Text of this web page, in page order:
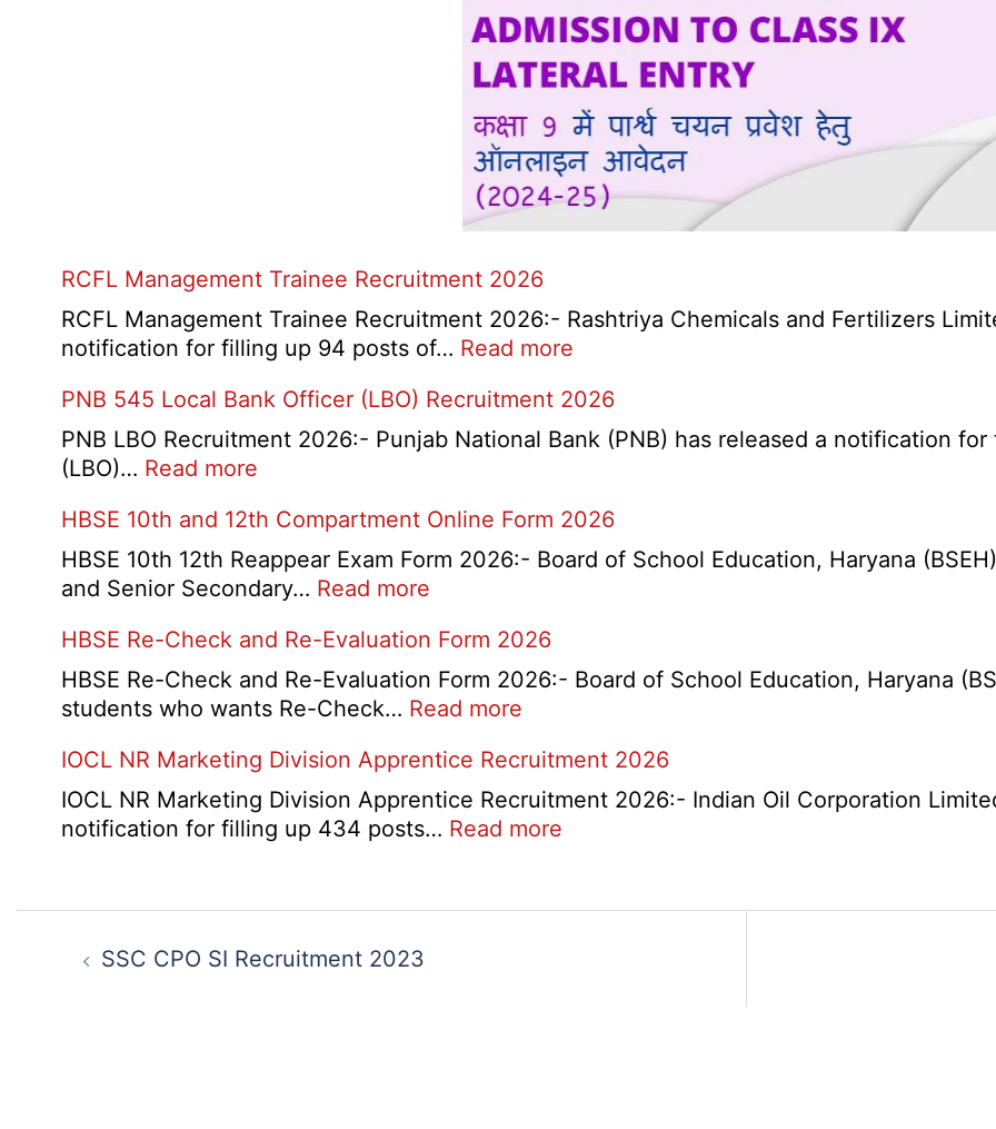
RCFL Management Trainee Recruitment 2026
RCFL Management Trainee Recruitment 2026:- Rashtriya Chemicals and Fertilizers
notification for filling up 94 posts of… Read more
Management
Trainee
PNB 545 Local Bank Officer (LBO) Recruitment 2026
PNB LBO Recruitment 2026:- Punjab National Bank (PNB) has released a notification
(LBO)… Read more
545
Local
Bank
(LBO)
Recruitment
2026
HBSE 10th and 12th Compartment Online Form 2026
HBSE 10th 12th Reappear Exam Form 2026:- Board of School Education, Haryana
and Senior Secondary… Read more
10th
and
12th
Online
Form
2026
HBSE Re-Check and Re-Evaluation Form 2026
HBSE Re-Check and Re-Evaluation Form 2026:- Board of School Education, Haryana
students who wants Re-Check… Read more
Re-
Check
and
Form
IOCL NR Marketing Division Apprentice Recruitment 2026
IOCL NR Marketing Division Apprentice Recruitment 2026:- Indian Oil Corporation
notification for filling up 434 posts… Read more
Marketing
Post
navigation
SSC CPO SI Recruitment 2023